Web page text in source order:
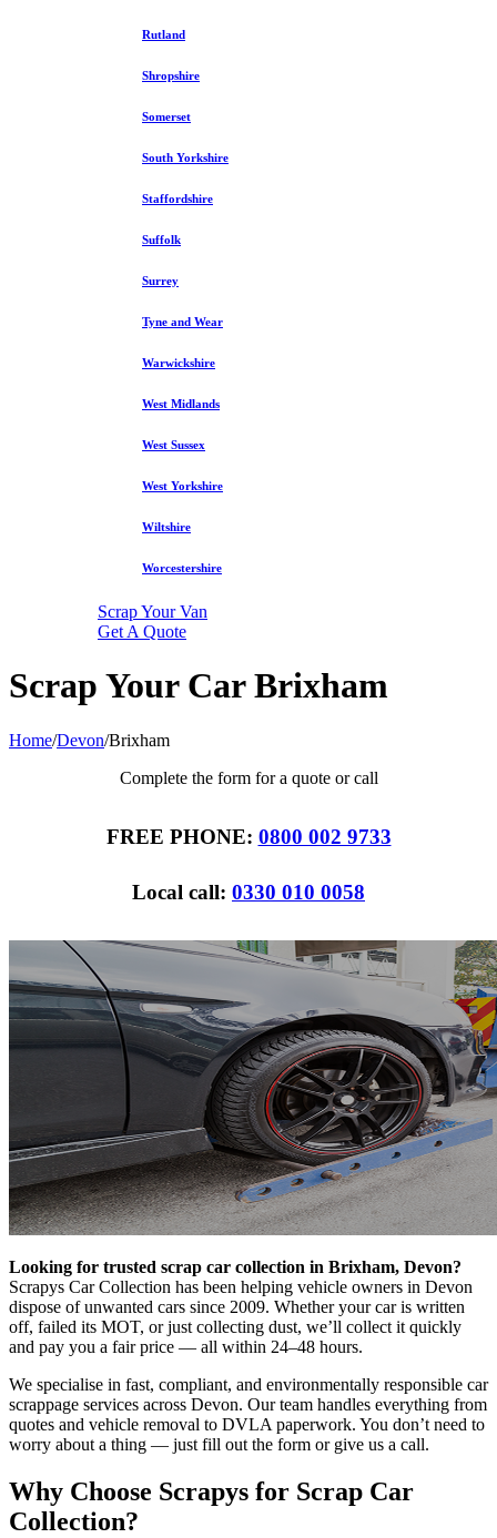
Rutland
Shropshire
Somerset
South Yorkshire
Staffordshire
Suffolk
Surrey
Tyne and Wear
Warwickshire
West Midlands
West Sussex
West Yorkshire
Wiltshire
Worcestershire
Scrap Your Van
Get A Quote
Scrap Your Car Brixham
Home/Devon/Brixham
Complete the form for a quote or call
FREE PHONE: 0800 002 9733
Local call: 0330 010 0058
Looking for trusted scrap car collection in Brixham, Devon?
Scrapys Car Collection has been helping vehicle owners in Devon
dispose of unwanted cars since 2009. Whether your car is written
off, failed its MOT, or just collecting dust, we’ll collect it quickly
and pay you a fair price — all within 24–48 hours.
We specialise in fast, compliant, and environmentally responsible car
scrappage services across Devon. Our team handles everything from
quotes and vehicle removal to DVLA paperwork. You don’t need to
worry about a thing — just fill out the form or give us a call.
Why Choose Scrapys for Scrap Car
Collection?